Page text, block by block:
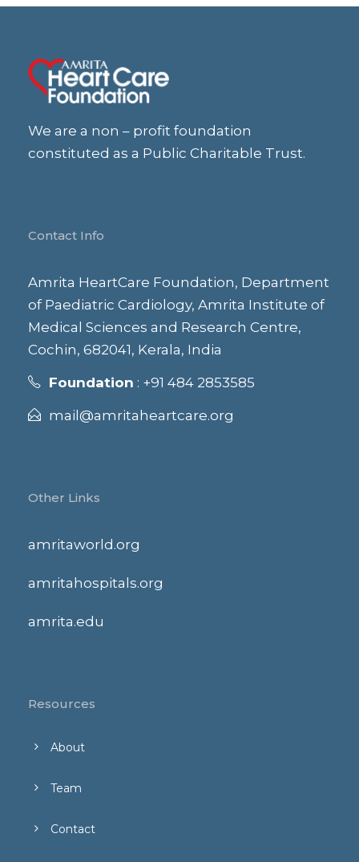
We are a non – profit foundation
constituted as a Public Charitable Trust.
Contact Info
Amrita HeartCare Foundation, Department
of Paediatric Cardiology, Amrita Institute of
Medical Sciences and Research Centre,
Cochin, 682041, Kerala, India
Foundation : +91 484 2853585
mail@amritaheartcare.org
Other Links
amritaworld.org
amritahospitals.org
amrita.edu
Resources
About
Team
Contact